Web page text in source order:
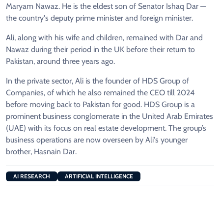
Maryam Nawaz. He is the eldest son of Senator Ishaq Dar —
the country's deputy prime minister and foreign minister.
Ali, along with his wife and children, remained with Dar and
Nawaz during their period in the UK before their return to
Pakistan, around three years ago.
In the private sector, Ali is the founder of HDS Group of
Companies, of which he also remained the CEO till 2024
before moving back to Pakistan for good. HDS Group is a
prominent business conglomerate in the United Arab Emirates
(UAE) with its focus on real estate development. The group’s
business operations are now overseen by Ali's younger
brother, Hasnain Dar.
AI RESEARCH ARTIFICIAL INTELLIGENCE